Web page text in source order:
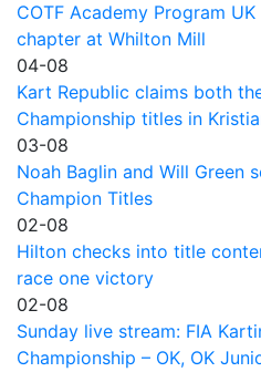
COTF Academy Program
chapter at Whilton Mill
04-08
Kart Republic claims both
Championship titles in
03-08
Noah Baglin and Will Green
Champion Titles
02-08
Hilton checks into title
race one victory
02-08
Sunday live stream: FIA
Championship – OK, OK